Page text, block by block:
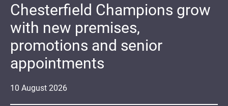
10 August 2026
Chesterfield Champions grow
with new premises,
promotions and senior
appointments